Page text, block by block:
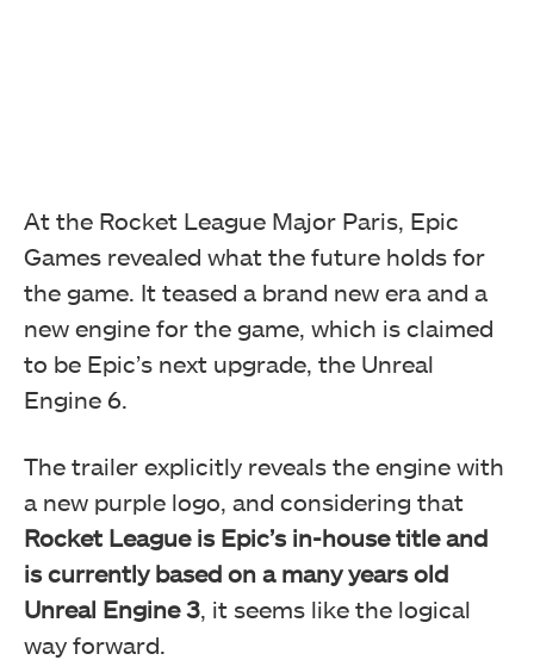
At the Rocket League Major Paris, Epic
Games revealed what the future holds for
the game. It teased a brand new era and a
new engine for the game, which is claimed
to be Epic’s next upgrade, the Unreal
Engine 6.
The trailer explicitly reveals the engine with
a new purple logo, and considering that
Rocket League is Epic’s in-house title and
is currently based on a many years old
Unreal Engine 3, it seems like the logical
way forward.